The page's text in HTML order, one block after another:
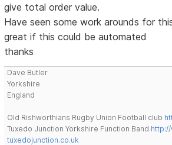
give total order value.
Have seen some work arounds for
great if this could be automated
thanks
Dave Butler
Yorkshire
England
Old Rishworthians Rugby Union Football club
Tuxedo Junction Yorkshire Function Band
tuxedojunction.co.uk